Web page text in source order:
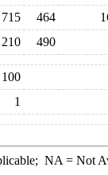
715 464
210 490
100
1
NA = Not